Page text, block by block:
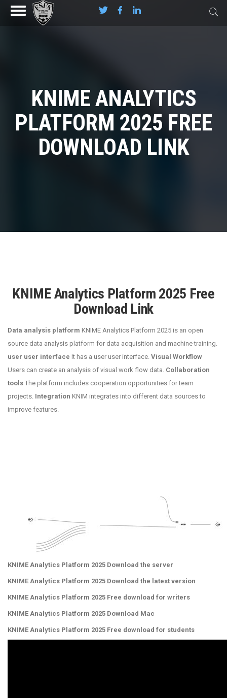
KNIME ANALYTICS
PLATFORM 2025 FREE
DOWNLOAD LINK
KNIME Analytics Platform 2025 Free
Download Link
Data analysis platform KNIME Analytics Platform 2025 is an open
source data analysis platform for data acquisition and machine training.
user user interface It has a user user interface. Visual Workflow
Users can create an analysis of visual work flow data. Collaboration
tools The platform includes cooperation opportunities for team
projects. Integration KNIM integrates into different data sources to
improve features.
KNIME Analytics Platform 2025 Download the server
KNIME Analytics Platform 2025 Download the latest version
KNIME Analytics Platform 2025 Free download for writers
KNIME Analytics Platform 2025 Download Mac
KNIME Analytics Platform 2025 Free download for students